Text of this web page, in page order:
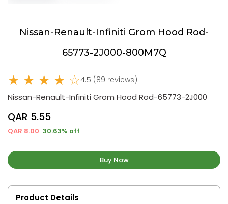
Nissan-Renault-Infiniti Grom Hood Rod-
65773-2J000-800M7Q
★ ★ ★ ★ ☆4.5 (89 reviews)
Nissan-Renault-Infiniti Grom Hood Rod-65773-2J000
QAR 5.55
QAR 8.00 30.63% off
Buy Now
Product Details